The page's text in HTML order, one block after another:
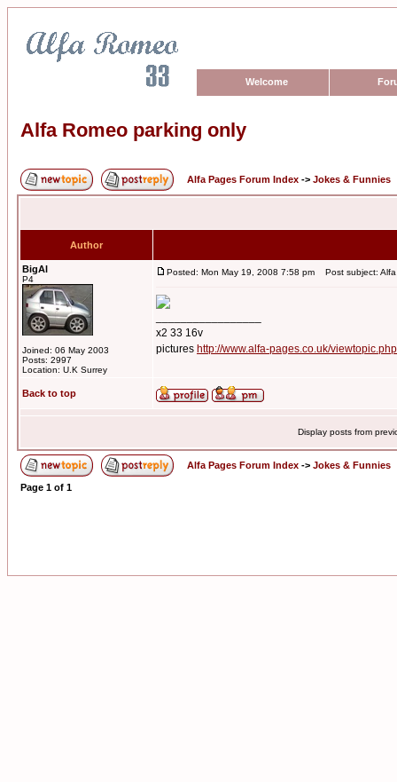
Welcome
Alfa Romeo parking only
Alfa Pages Forum Index -> Jokes & Funnies
Author
BigAl
P4
Joined: 06 May 2003
Posts: 2997
Location: U.K Surrey
Posted: Mon May 19, 2008 7:58 pm Post subject:
x2 33 16v
pictures http://www.alfa-pages.co.uk/
Back to top
Display posts from
Alfa Pages Forum Index -> Jokes & Funnies
Page 1 of 1